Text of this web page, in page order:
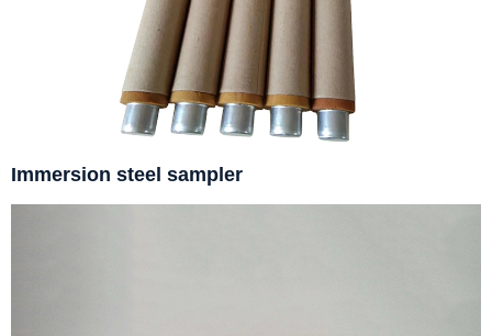
Immersion steel sampler